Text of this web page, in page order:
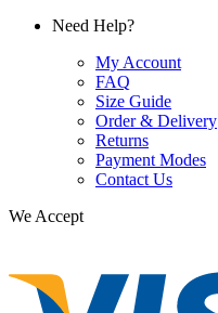
Need Help?
My Account
FAQ
Size Guide
Order & Delivery
Returns
Payment Modes
Contact Us
We Accept